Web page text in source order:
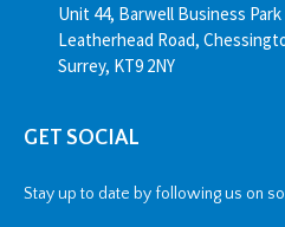
Unit 44, Barwell Business Park
Leatherhead Road,
Surrey, KT9 2NY
GET SOCIAL
Stay up to date by following us on